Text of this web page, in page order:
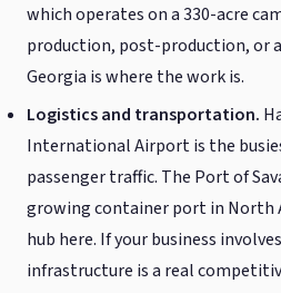
which operates on a 330-acre
production, post-production, or
Georgia is where the work is.
Logistics and transportation.
International Airport is the
passenger traffic. The Port of
growing container port in North
hub here. If your business
infrastructure is a real